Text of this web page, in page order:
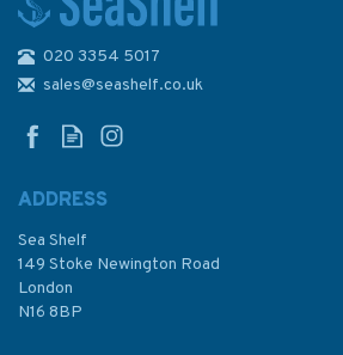
Sheet Admiralty Chart
£48.30
020 3354 5017
sales@seashelf.co.uk
ADDRESS
Sea Shelf
149 Stoke Newington Road
London
N16 8BP